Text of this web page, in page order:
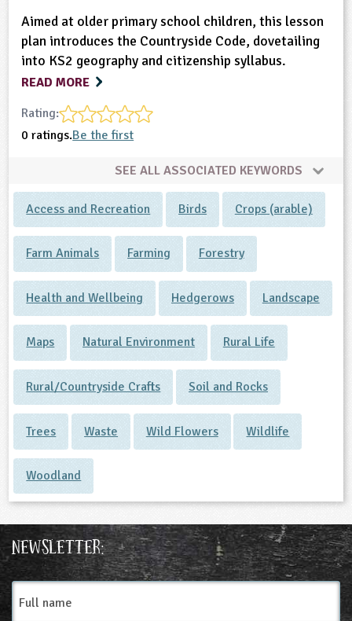
Aimed at older primary school children, this lesson
plan introduces the Countryside Code, dovetailing
into KS2 geography and citizenship syllabus.
READ MORE
Rating:
0 ratings.Be the first
SEE ALL ASSOCIATED KEYWORDS
Access and Recreation Birds Crops (arable)
Farm Animals Farming Forestry
Health and Wellbeing Hedgerows Landscape
Maps Natural Environment Rural Life
Rural/Countryside Crafts Soil and Rocks
Trees Waste Wild Flowers Wildlife
Woodland
Newsletter:
Full
name